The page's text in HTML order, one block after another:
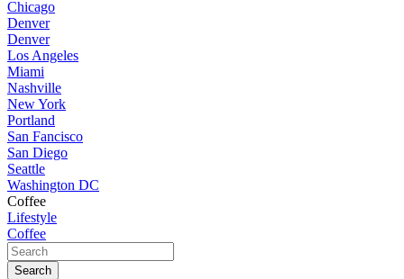
Chicago
Denver
Denver
Los Angeles
Miami
Nashville
New York
Portland
San Fancisco
San Diego
Seattle
Washington DC
Coffee
Lifestyle
Coffee